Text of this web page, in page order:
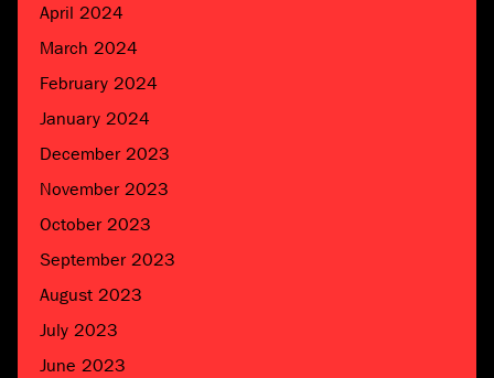
April 2024
March 2024
February 2024
January 2024
December 2023
November 2023
October 2023
September 2023
August 2023
July 2023
June 2023